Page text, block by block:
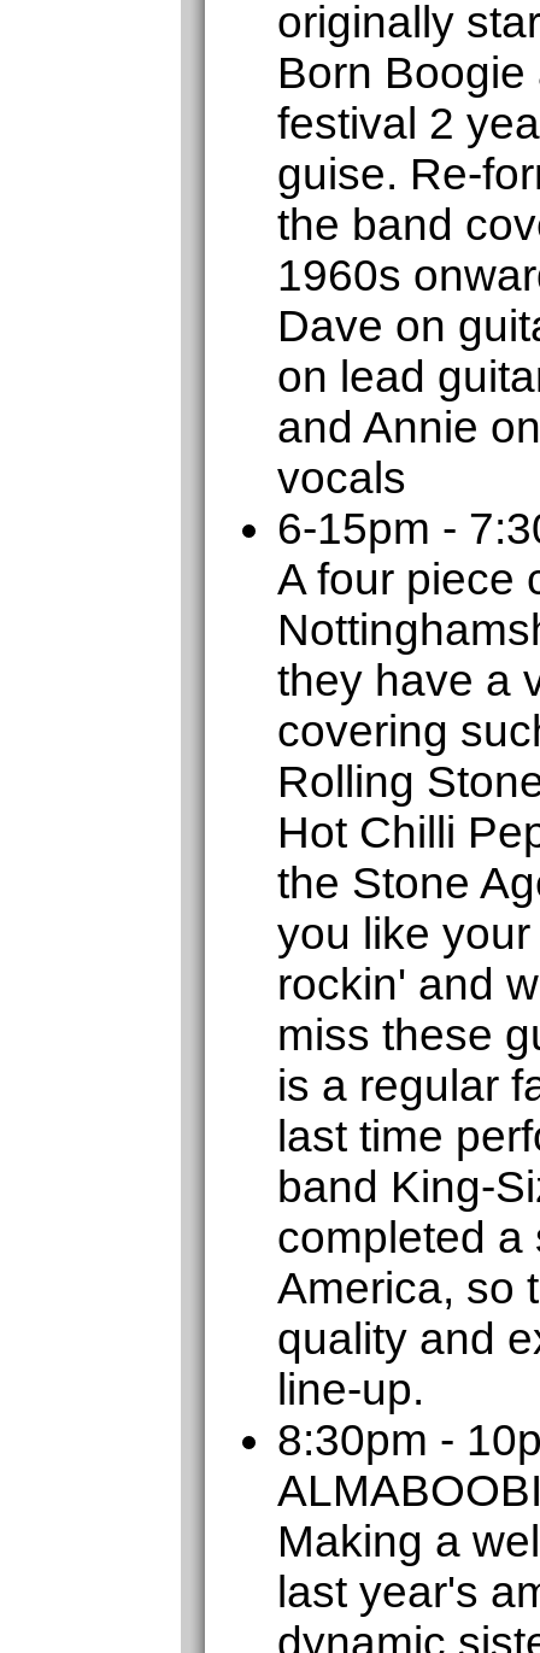
originally
Born
festival 2
guise. Re-
the band
1960s
Dave on
on lead
and Annie
vocals
6-15pm -
A four piece
they have a
covering
Rolling
Hot Chilli
the Stone
you like
rockin' and
miss these
is a regular
last time
band King-
completed a
America, so
quality and
line-up.
8:30pm -
Making a
last year's
dynamic